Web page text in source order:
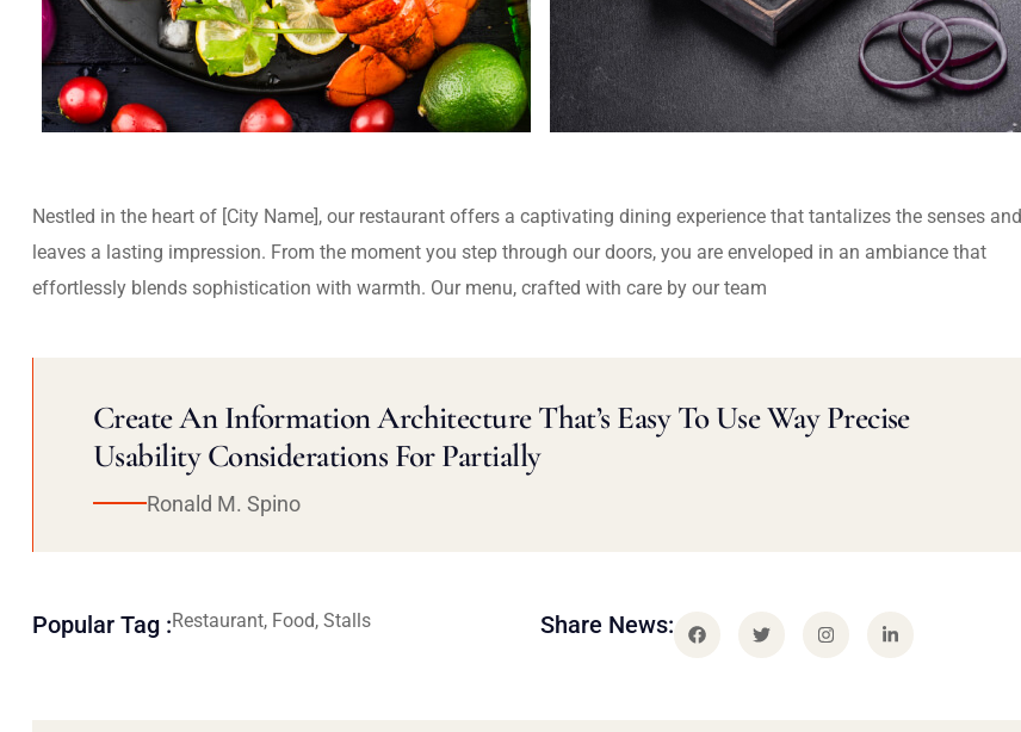
Nestled in the heart of [City Name], our restaurant offers a captivating dining experience that tantalizes the senses and
leaves a lasting impression. From the moment you step through our doors, you are enveloped in an ambiance that
effortlessly blends sophistication with warmth. Our menu, crafted with care by our team
Create An Information Architecture That’s Easy To Use Way Precise
Usability Considerations For Partially
Ronald M. Spino
Popular Tag :Restaurant, Food, Stalls Share News: